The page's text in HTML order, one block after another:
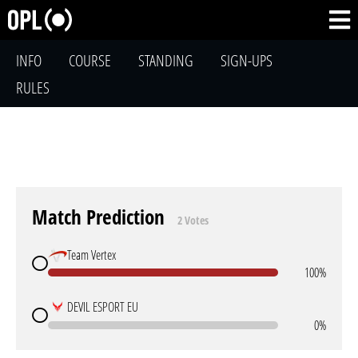
INFO COURSE STANDING
SIGN-UPS
RULES
Match Prediction 2 Votes
Team Vertex
100%
DEVIL ESPORT EU
0%